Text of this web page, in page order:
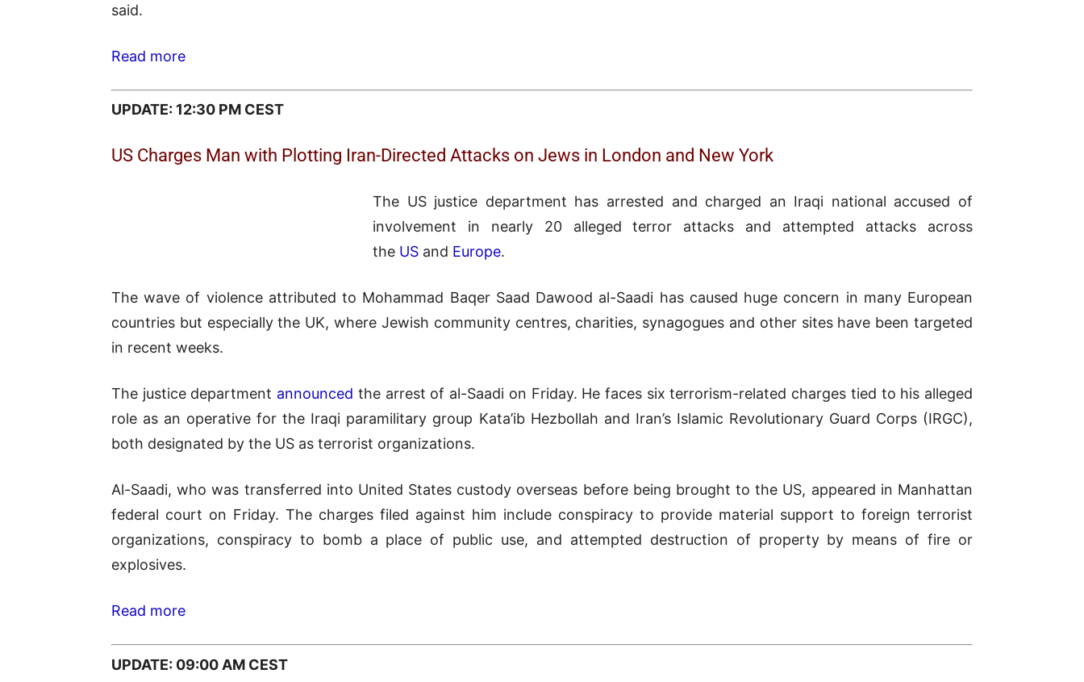
said.
Read more
UPDATE: 12:30 PM CEST
US Charges Man with Plotting Iran-Directed Attacks on Jews in London and New York
The US justice department has arrested and charged an Iraqi national accused of
involvement in nearly 20 alleged terror attacks and attempted attacks across
the US and Europe.
The wave of violence attributed to Mohammad Baqer Saad Dawood al-Saadi has caused huge concern in many European
countries but especially the UK, where Jewish community centres, charities, synagogues and other sites have been targeted
in recent weeks.
The justice department announced the arrest of al-Saadi on Friday. He faces six terrorism-related charges tied to his alleged
role as an operative for the Iraqi paramilitary group Kata’ib Hezbollah and Iran’s Islamic Revolutionary Guard Corps (IRGC),
both designated by the US as terrorist organizations.
Al-Saadi, who was transferred into United States custody overseas before being brought to the US, appeared in Manhattan
federal court on Friday. The charges filed against him include conspiracy to provide material support to foreign terrorist
organizations, conspiracy to bomb a place of public use, and attempted destruction of property by means of fire or
explosives.
Read more
UPDATE: 09:00 AM CEST